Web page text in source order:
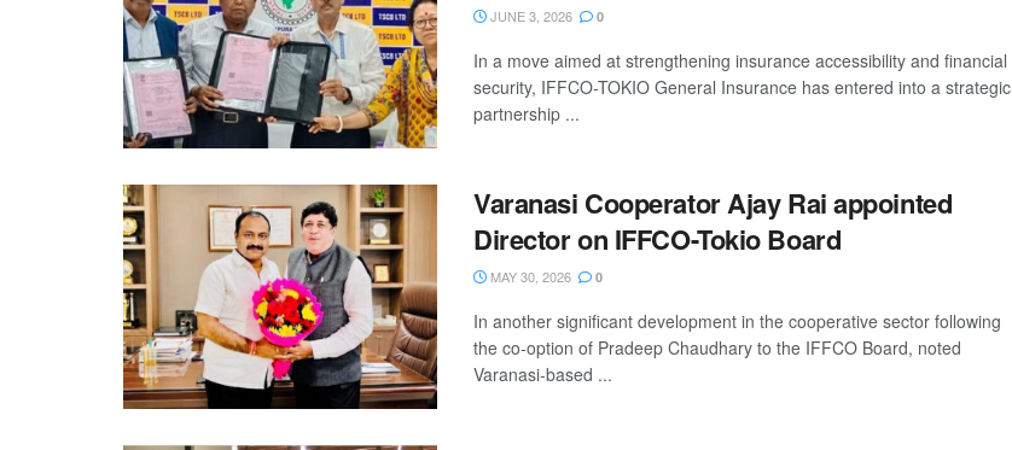
JUNE 3, 2026 0
In a move aimed at strengthening insurance accessibility and financial
security, IFFCO-TOKIO General Insurance has entered into a strategic
partnership ...
Varanasi Cooperator Ajay Rai appointed
Director on IFFCO-Tokio Board
MAY 30, 2026 0
In another significant development in the cooperative sector following
the co-option of Pradeep Chaudhary to the IFFCO Board, noted
Varanasi-based ...